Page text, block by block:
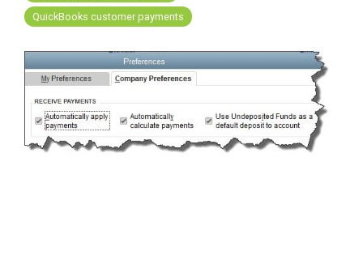
FREE ASSESSMENT
QuickBooks customer payments